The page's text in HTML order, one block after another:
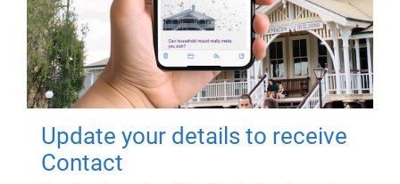
Update your details to receive
Contact